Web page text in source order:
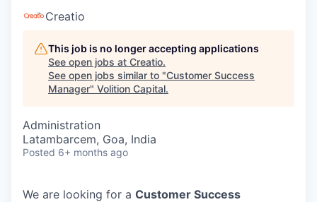
Creatio
This job is no longer accepting applications
See open jobs at Creatio.
See open jobs similar to "Customer Success
Manager" Volition Capital.
Administration
Latambarcem, Goa, India
Posted 6+ months ago
We are looking for a Customer Success